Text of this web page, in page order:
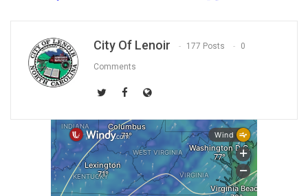
City Of Lenoir 177 Posts 0
Comments